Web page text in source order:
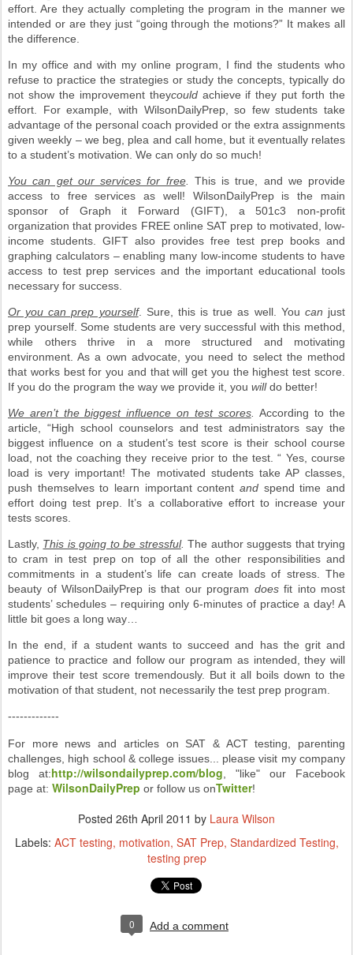
effort. Are they actually completing the program in the manner we
intended or are they just “going through the motions?” It makes all
the difference.
In my office and with my online program, I find the students who
refuse to practice the strategies or study the concepts, typically do
not show the improvement theycouldachieve if they put forth the
effort. For example, with WilsonDailyPrep, so few students take
advantage of the personal coach provided or the extra assignments
given weekly – we beg, plea and call home, but it eventually relates
to a student’s motivation. We can only do so much!
You can get our services for free. This is true, and we provide
access to free services as well! WilsonDailyPrep is the main
sponsor of Graph it Forward (GIFT), a 501c3 non-profit
organization that provides FREE online SAT prep to motivated, low-
income students. GIFT also provides free test prep books and
graphing calculators – enabling many low-income students to have
access to test prep services and the important educational tools
necessary for success.
Or you can prep yourself. Sure, this is true as well. You can just
prep yourself. Some students are very successful with this method,
while others thrive in a more structured and motivating
environment. As a own advocate, you need to select the method
that works best for you and that will get you the highest test score.
If you do the program the way we provide it, you willdo better!
We aren’t the biggest influence on test scores.According to the
article, “High school counselors and test administrators say the
biggest influence on a student’s test score is their school course
load, not the coaching they receive prior to the test. “ Yes, course
load is very important! The motivated students take AP classes,
push themselves to learn important content and spend time and
effort doing test prep. It’s a collaborative effort to increase your
tests scores.
Lastly, This is going to be stressful. The author suggests that trying
to cram in test prep on top of all the other responsibilities and
commitments in a student’s life can create loads of stress. The
beauty of WilsonDailyPrep is that our program doesfit into most
students’ schedules – requiring only 6-minutes of practice a day! A
little bit goes a long way…
In the end, if a student wants to succeed and has the grit and
patience to practice and follow our program as intended, they will
improve their test score tremendously. But it all boils down to the
motivation of that student, not necessarily the test prep program.
-------------
For more news and articles on SAT & ACT testing, parenting
challenges, high school & college issues... please visit my company
blog at:http://wilsondailyprep.com/blog , "like" our Facebook
page at: WilsonDailyPrep or follow us onTwitter!
Posted 26th April 2011 by Laura Wilson
Labels: ACT testing motivation SAT Prep Standardized Testing
testing prep
0 Add a comment